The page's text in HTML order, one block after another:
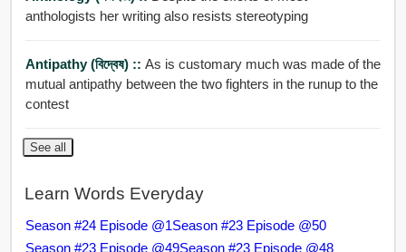
anthologists her writing also resists stereotyping
Antipathy (বিদ্বেষ) :: As is customary much was made of the
mutual antipathy between the two fighters in the runup to the
contest
See all
Learn Words Everyday
Season #24 Episode @1Season #23 Episode @50
Season #23 Episode @49Season #23 Episode @48